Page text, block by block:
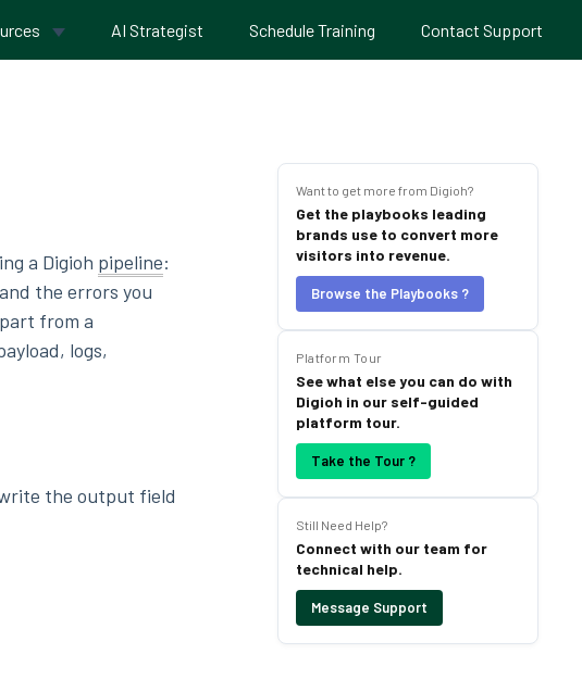
AI Strategist Schedule Training Contact Support
a Digioh pipeline:
the errors you
from a
logs,
the output field
Want to get more from Digioh?
Get the playbooks leading
brands use to convert more
visitors into revenue.
Browse the Playbooks ?
Platform Tour
See what else you can do with
Digioh in our self-guided
platform tour.
Take the Tour ?
Still Need Help?
Connect with our team for
technical help.
Message Support